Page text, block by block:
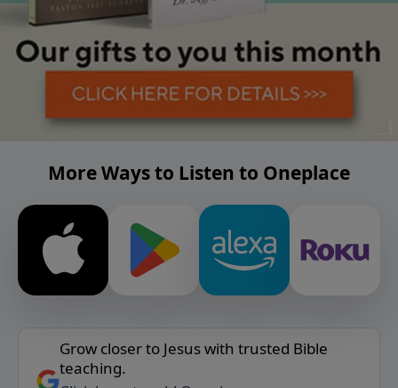
More Ways to Listen to Oneplace
Grow closer to Jesus with trusted Bible
teaching.